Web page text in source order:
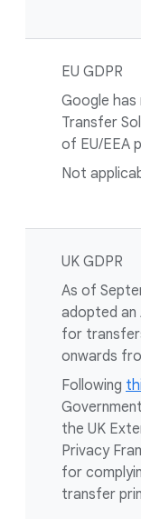
EU GDPR
Google
Transfer
of EU/EEA
Not
UK GDPR
As of
adopted an
for
onwards
Following
the UK
Privacy
for
transfer